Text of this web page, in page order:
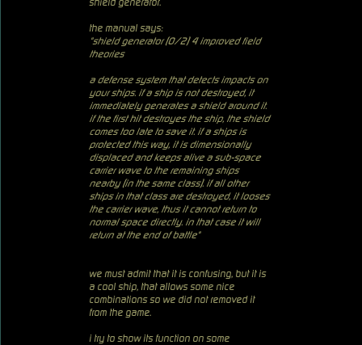
shield generator.
the manual says:
"shield generator (0/2) 4 improved field
theories
a defense system that detects impacts on
your ships. if a ship is not destroyed, it
immediately generates a shield around it.
if the first hit destroyes the ship, the shield
comes too late to save it. if a ships is
protected this way, it is dimensionally
displaced and keeps alive a sub-space
carrier wave to the remaining ships
nearby (in the same class). if all other
ships in that class are destroyed, it looses
the carrier wave, thus it cannot return to
normal space directly. in that case it will
return at the end of battle"
we must admit that it is confusing, but it is
a cool ship, that allows some nice
combinations so we did not removed it
from the game.
i try to show its function on some